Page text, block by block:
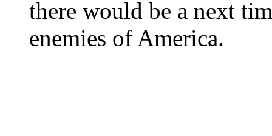
there would be a next
enemies of America.